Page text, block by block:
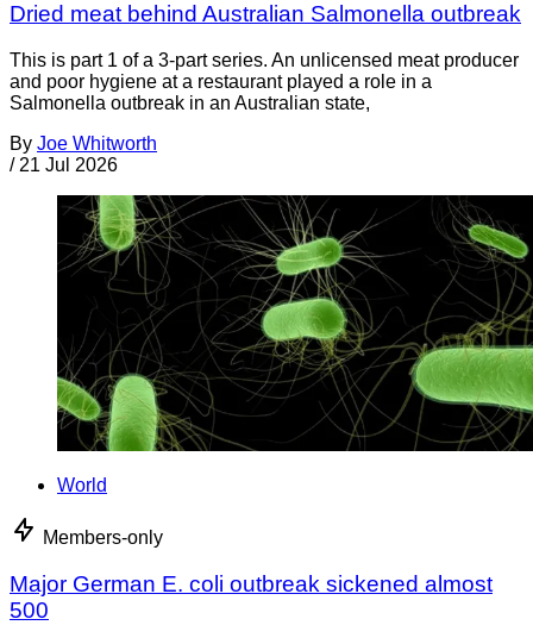
Dried meat behind Australian Salmonella outbreak
This is part 1 of a 3-part series. An unlicensed meat producer
and poor hygiene at a restaurant played a role in a
Salmonella outbreak in an Australian state,
By Joe Whitworth
/ 21 Jul 2026
World
Members-only
Major German E. coli outbreak sickened almost
500